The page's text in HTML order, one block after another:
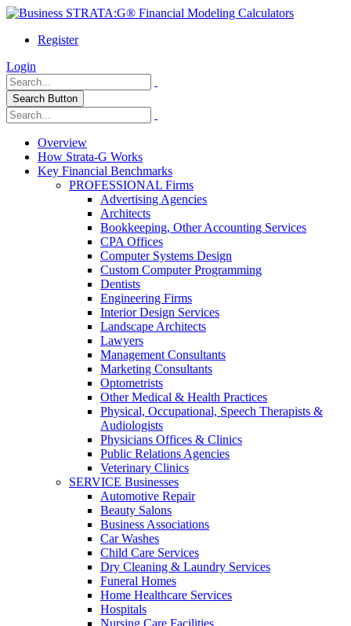
Register
Login
Search Button
Overview
How Strata-G Works
Key Financial Benchmarks
PROFESSIONAL Firms
Advertising Agencies
Architects
Bookkeeping, Other Accounting Services
CPA Offices
Computer Systems Design
Custom Computer Programming
Dentists
Engineering Firms
Interior Design Services
Landscape Architects
Lawyers
Management Consultants
Marketing Consultants
Optometrists
Other Medical & Health Practices
Physical, Occupational, Speech Therapists &
Audiologists
Physicians Offices & Clinics
Public Relations Agencies
Veterinary Clinics
SERVICE Businesses
Automotive Repair
Beauty Salons
Business Associations
Car Washes
Child Care Services
Dry Cleaning & Laundry Services
Funeral Homes
Home Healthcare Services
Hospitals
Nursing Care Facilities